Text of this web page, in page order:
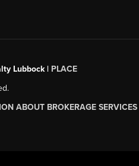
Lubbock | PLACE
ABOUT BROKERAGE SERVICES